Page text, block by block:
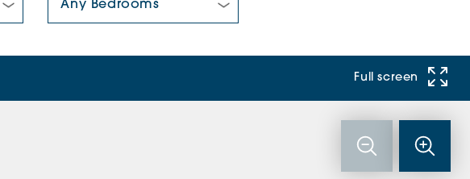
Full screen